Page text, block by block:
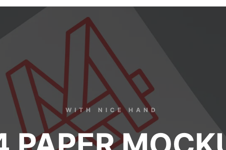
WITH NICE HAND